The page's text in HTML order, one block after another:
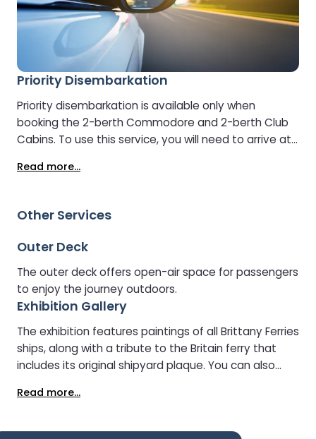
Priority Disembarkation
Priority disembarkation is available only when
booking the 2-berth Commodore and 2-berth Club
Cabins. To use this service, you will need to arrive at
late, priority disembarkation cannot be guaranteed.
Read more...
Other Services
Outer Deck
The outer deck offers open-air space for passengers
to enjoy the journey outdoors.
Exhibition Gallery
The exhibition features paintings of all Brittany Ferries
ships, along with a tribute to the Britain ferry that
includes its original shipyard plaque. You can also
outside decks.
Read more...